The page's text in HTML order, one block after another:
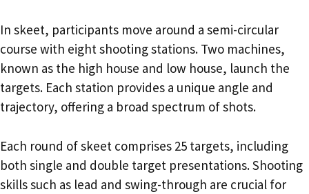
In skeet, participants move around a semi-circular
course with eight shooting stations. Two machines,
known as the high house and low house, launch the
targets. Each station provides a unique angle and
trajectory, offering a broad spectrum of shots.
Each round of skeet comprises 25 targets, including
both single and double target presentations. Shooting
skills such as lead and swing-through are crucial for